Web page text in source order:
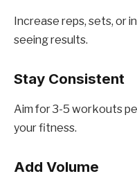
Increase reps, sets, or
seeing results.
Stay Consistent
Aim for 3-5 workouts
your fitness.
Add Volume